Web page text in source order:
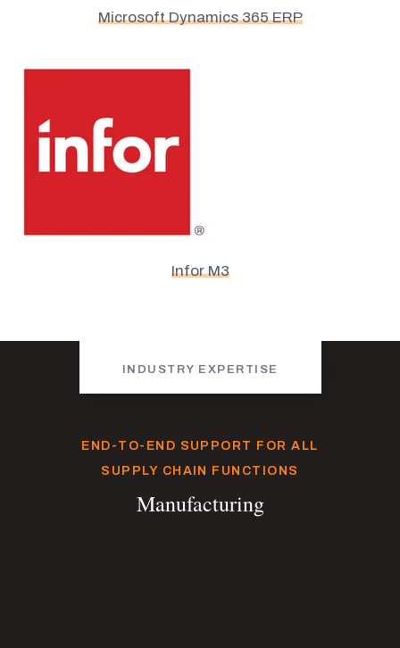
Microsoft Dynamics 365 ERP
Infor M3
INDUSTRY EXPERTISE
END-TO-END SUPPORT FOR ALL
SUPPLY CHAIN FUNCTIONS
Manufacturing